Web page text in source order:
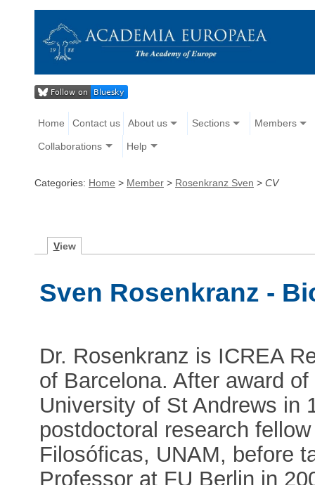
Home Contact us About us Sections Members
Collaborations Help
Categories: Home > Member > Rosenkranz Sven > CV
View
Sven Rosenkranz -
Dr. Rosenkranz is ICREA
of Barcelona. After award
University of St Andrews in
postdoctoral research
Filosóficas, UNAM, before
Professor at FU Berlin in